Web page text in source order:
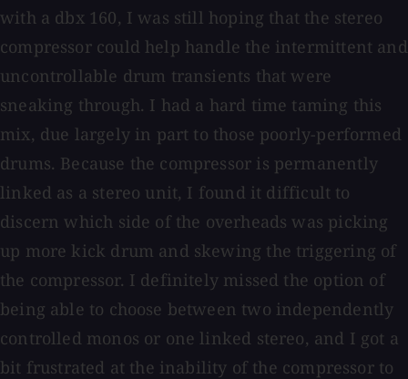
with a dbx 160, I was still hoping that the stereo
compressor could help handle the intermittent and
uncontrollable drum transients that were
sneaking through. I had a hard time taming this
mix, due largely in part to those poorly-performed
drums. Because the compressor is permanently
linked as a stereo unit, I found it difficult to
discern which side of the overheads was picking
up more kick drum and skewing the triggering of
the compressor. I definitely missed the option of
being able to choose between two independently
controlled monos or one linked stereo, and I got a
bit frustrated at the inability of the compressor to